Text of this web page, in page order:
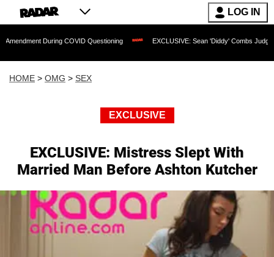
LOG IN
COVID Questioning EXCLUSIVE: Sean 'Diddy' Combs Judge Rejects
HOME > OMG > SEX
EXCLUSIVE
EXCLUSIVE: Mistress Slept With
Married Man Before Ashton Kutcher